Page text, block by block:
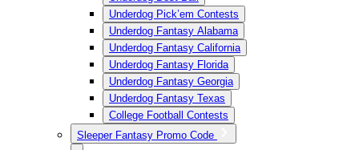
Underdog Pick’em Contests
Underdog Fantasy Alabama
Underdog Fantasy California
Underdog Fantasy Florida
Underdog Fantasy Georgia
Underdog Fantasy Texas
College Football Contests
Sleeper Fantasy Promo Code